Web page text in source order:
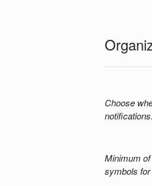
Choose
Minimum
symbols